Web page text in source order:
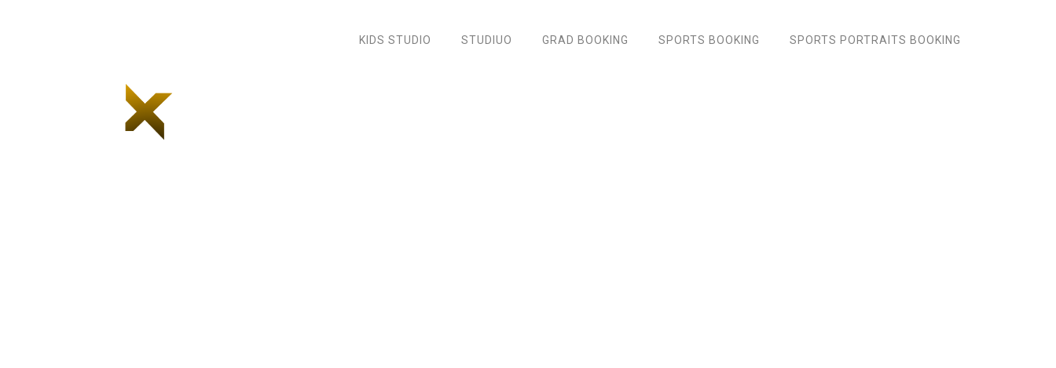
KIDS STUDIO STUDIUO GRAD BOOKING SPORTS BOOKING SPORTS PORTRAITS BOOKING